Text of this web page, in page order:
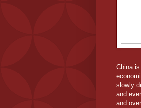
China
slowly
and
and